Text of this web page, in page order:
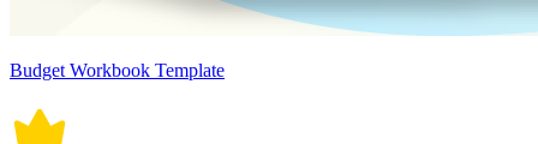
Budget Workbook Template